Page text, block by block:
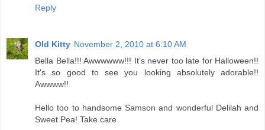
Reply
Old Kitty November 2, 2010 at 6:10 AM
Bella Bella!!! Awwwwww!!! It's never too late for Halloween!!
It's so good to see you looking absolutely adorable!!
Awwww!!
Hello too to handsome Samson and wonderful Delilah and
Sweet Pea! Take care